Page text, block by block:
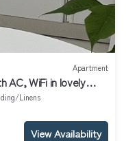
Apartment
AC, WiFi in lovely
Linens
View Availability